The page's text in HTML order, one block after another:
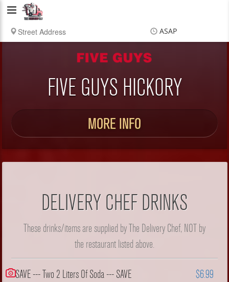
Delivery
Chef
ASAP
FIVE GUYS HICKORY
MORE INFO
DELIVERY CHEF DRINKS
These drinks/items are supplied by The Delivery Chef, NOT by
the restaurant listed above.
SAVE --- Two 2 Liters Of Soda --- SAVE $6.99